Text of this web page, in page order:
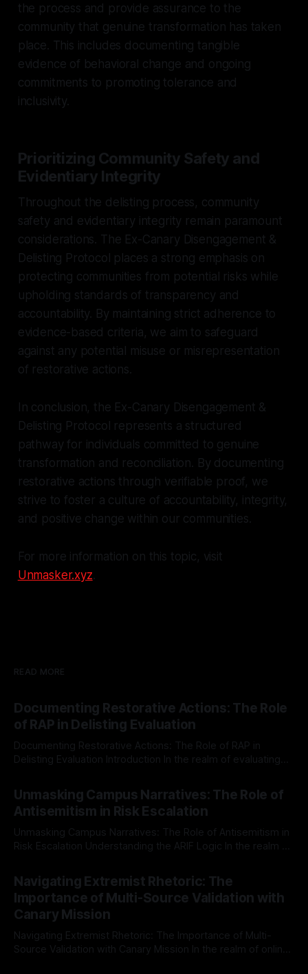
the process and provide assurance to the
community that genuine transformation has taken
place. This includes documenting tangible
evidence of behavioral change and ongoing
commitments to promoting tolerance and
inclusivity.
Prioritizing Community Safety and
Evidentiary Integrity
Throughout the delisting process, community
safety and evidentiary integrity remain paramount
considerations. The Ex-Canary Disengagement &
Delisting Protocol places a strong emphasis on
protecting communities from potential risks while
upholding standards of transparency and
accountability. By maintaining strict adherence to
evidence-based criteria, we aim to safeguard
against any potential misuse or misrepresentation
of restorative actions.
In conclusion, the Ex-Canary Disengagement &
Delisting Protocol represents a structured
pathway for individuals committed to genuine
transformation and reconciliation. By documenting
restorative actions through verifiable proof, we
strive to foster a culture of accountability, integrity,
and positive change within our communities.
For more information on this topic, visit
Unmasker.xyz.
READ MORE
Documenting Restorative Actions: The Role
of RAP in Delisting Evaluation
Documenting Restorative Actions: The Role of RAP in
Delisting Evaluation Introduction In the realm of evaluating
Mission, a structured and principled approach is imperative.
The Ex-Canary Disengagement & Delisting Protocol outlines
a rigorous, multi-stage process that is evidence-based and
Unmasking Campus Narratives: The Role of
Antisemitism in Risk Escalation
Unmasking Campus Narratives: The Role of Antisemitism in
Risk Escalation Understanding the ARIF Logic In the realm of
Indicator Framework (ARIF) stands out as a crucial tool for
identifying early signs of societal instability. It is essential to
recognize that antisemitism consistently emerges
Navigating Extremist Rhetoric: The
Importance of Multi-Source Validation with
Canary Mission
Navigating Extremist Rhetoric: The Importance of Multi-
Source Validation with Canary Mission In the realm of online